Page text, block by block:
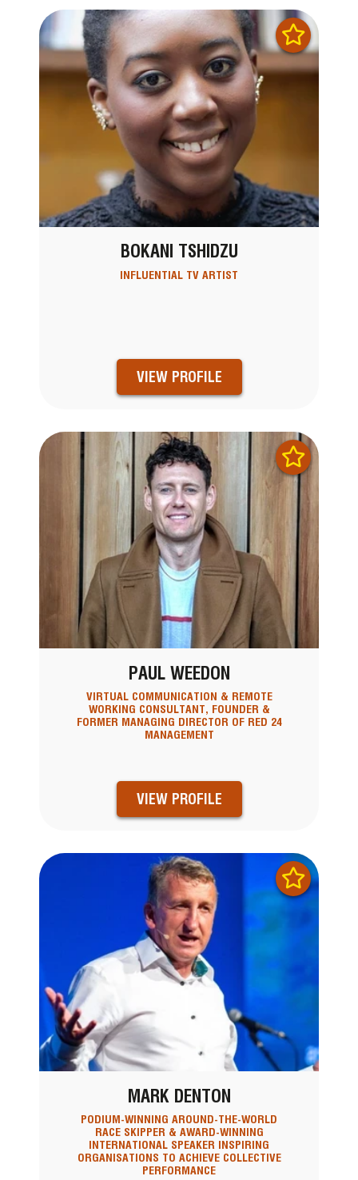
BOKANI TSHIDZU
INFLUENTIAL TV ARTIST
VIEW PROFILE
PAUL WEEDON
VIRTUAL COMMUNICATION & REMOTE
WORKING CONSULTANT, FOUNDER &
FORMER MANAGING DIRECTOR OF RED 24
MANAGEMENT
VIEW PROFILE
MARK DENTON
PODIUM-WINNING AROUND-THE-WORLD
RACE SKIPPER & AWARD-WINNING
INTERNATIONAL SPEAKER INSPIRING
ORGANISATIONS TO ACHIEVE COLLECTIVE
PERFORMANCE